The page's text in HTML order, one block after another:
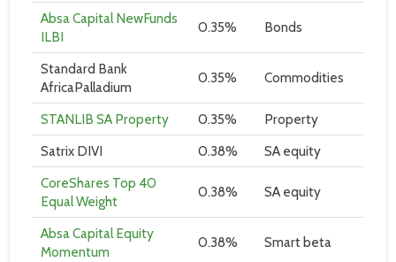
Absa Capital NewFunds
ILBI
0.35% Bonds
Standard Bank
AfricaPalladium
0.35% Commodities
STANLIB SA Property 0.35%
Property
Satrix DIVI
0.38%
SA equity
CoreShares Top 40
Equal Weight
0.38% SA equity
Absa Capital Equity
Momentum
0.38% Smart beta